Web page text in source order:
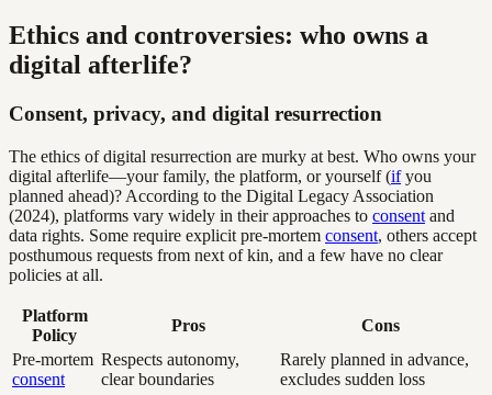
Ethics and controversies: who owns a
digital afterlife?
Consent, privacy, and digital resurrection
The ethics of digital resurrection are murky at best. Who owns your
digital afterlife—your family, the platform, or yourself (ifyou
planned ahead)? According to the Digital Legacy Association
(2024), platforms vary widely in their approaches to consent and
data rights. Some require explicit pre-mortem consent, others accept
posthumous requests from next of kin, and a few have no clear
policies at all.
Platform
Policy
Pros
Cons
Pre-mortem
consent
Respects autonomy,
clear boundaries
Rarely planned in advance,
excludes sudden loss